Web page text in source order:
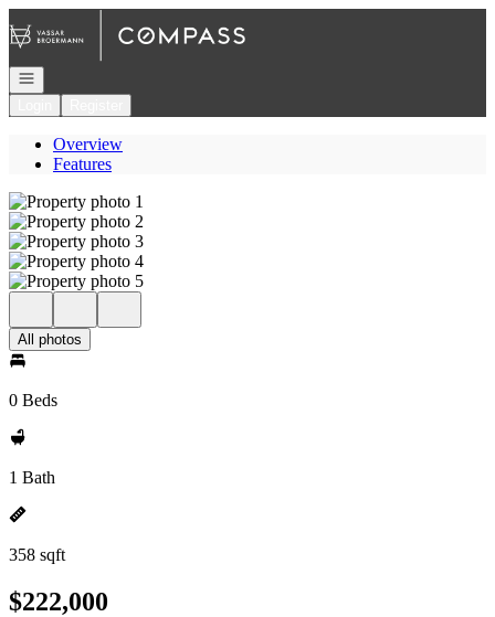
Open navigation
Overview
Features
All photos
0 Beds
1 Bath
358 sqft
$222,000